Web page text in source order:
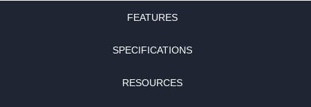
FEATURES
SPECIFICATIONS
RESOURCES